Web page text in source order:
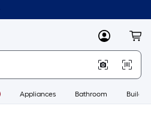
MyLowes
Appliances Bathroom